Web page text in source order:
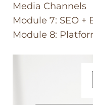
Media Channels
Module 7: SEO +
Module 8: